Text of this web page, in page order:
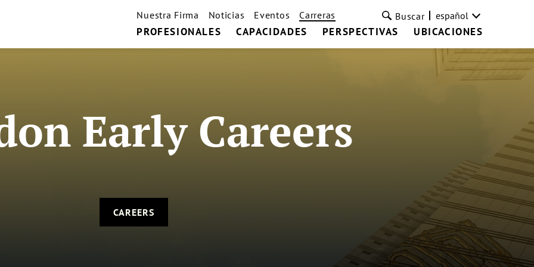
PROFESIONALES CAPACIDADES PERSPECTIVAS UBICACIONES
Nuestra Firma Noticias Eventos Carreras Buscar español
Early Careers
CAREERS